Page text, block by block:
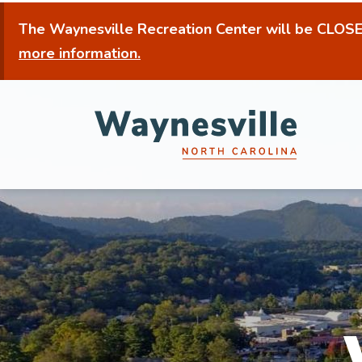
main
content
The Waynesville Recreation Center will be
more information.